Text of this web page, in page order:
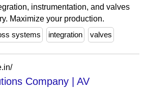
instrumentation, and valves
Maximize your production.
systems integration valves
Company | AV